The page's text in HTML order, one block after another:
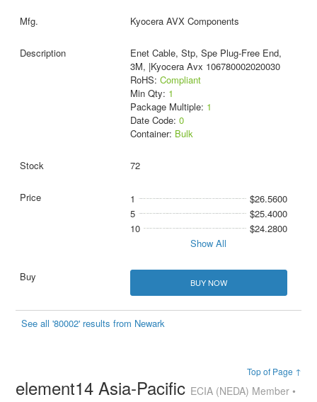
Kyocera AVX Components
Enet Cable, Stp, Spe Plug-Free End,
3M, |Kyocera Avx 106780002020030
RoHS: Compliant
Min Qty: 1
Package Multiple: 1
Date Code: 0
Container: Bulk
72
1
$26.5600
5
$25.4000
10
$24.2800
Show All
BUY NOW
See all '80002' results from Newark
Top of Page ↑
element14 Asia-Pacific ECIA (NEDA) Member •